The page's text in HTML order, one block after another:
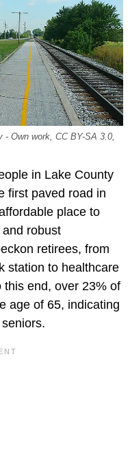
Own work, CC BY-SA 3.0,
in Lake County
first paved road in
place to
robust
retirees, from
station to healthcare
this end, over 23% of
age of 65, indicating